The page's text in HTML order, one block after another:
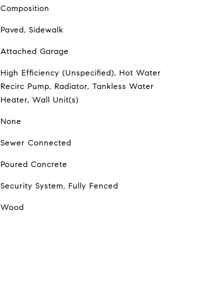
Composition
Paved, Sidewalk
Attached Garage
High Efficiency (Unspecified), Hot Water
Recirc Pump, Radiator, Tankless Water
Heater, Wall Unit(s)
None
Sewer Connected
Poured Concrete
Security System, Fully Fenced
Wood